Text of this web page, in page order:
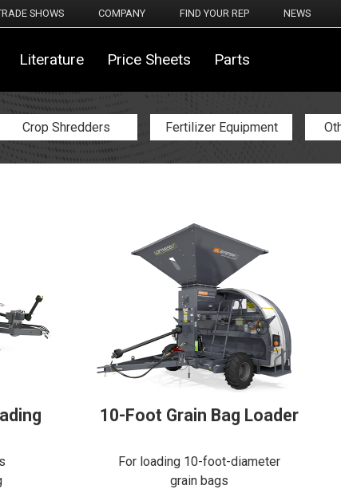
SHOWS COMPANY FIND YOUR REP NEWS
Literature Price Sheets Parts
Crop Shredders Fertilizer Equipment
10-Foot Grain Bag Loader
For loading 10-foot-diameter
grain bags